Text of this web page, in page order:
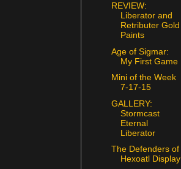
REVIEW:
Liberator and
Retributer Gold
Paints
Age of Sigmar:
My First Game
Mini of the Week
7-17-15
GALLERY:
Stormcast
Eternal
Liberator
The Defenders of
Hexoatl Display